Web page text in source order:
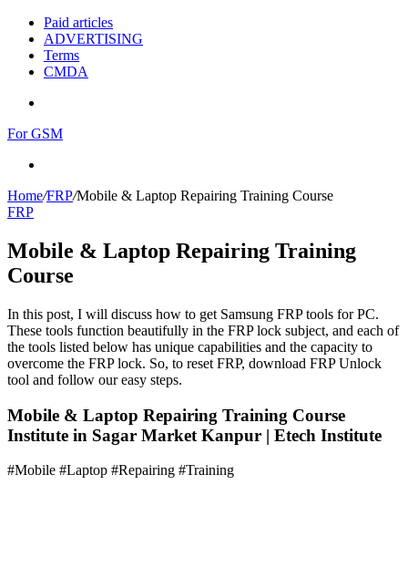
Paid articles
ADVERTISING
Terms
CMDA
For GSM
Home/FRP/Mobile & Laptop Repairing Training Course
FRP
Mobile & Laptop Repairing Training
Course
In this post, I will discuss how to get Samsung FRP tools for PC.
These tools function beautifully in the FRP lock subject, and each of
the tools listed below has unique capabilities and the capacity to
overcome the FRP lock. So, to reset FRP, download FRP Unlock
tool and follow our easy steps.
Mobile & Laptop Repairing Training Course
Institute in Sagar Market Kanpur | Etech Institute
#Mobile #Laptop #Repairing #Training